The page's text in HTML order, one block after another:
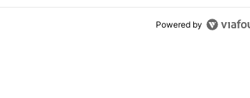
Powered by